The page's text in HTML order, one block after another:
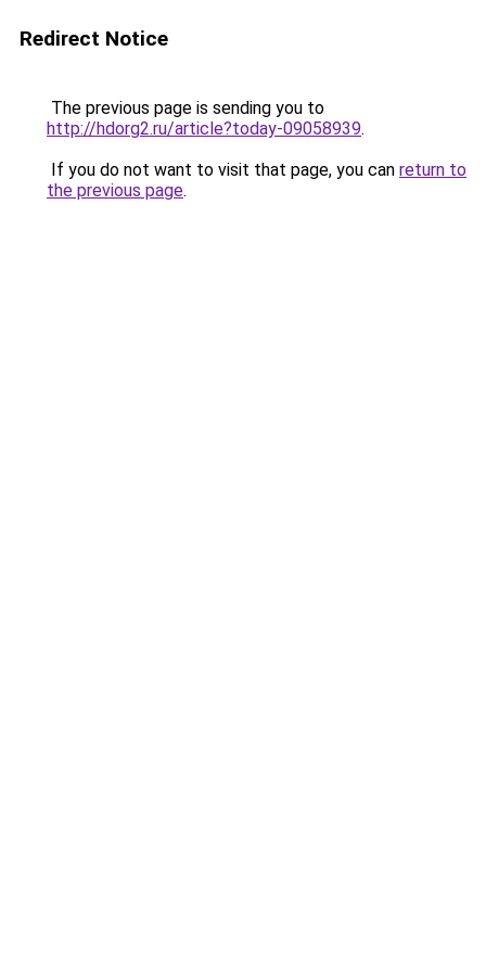
Redirect Notice
The previous page is sending you to
http://hdorg2.ru/article?today-09058939.
If you do not want to visit that page, you can return to
the previous page.